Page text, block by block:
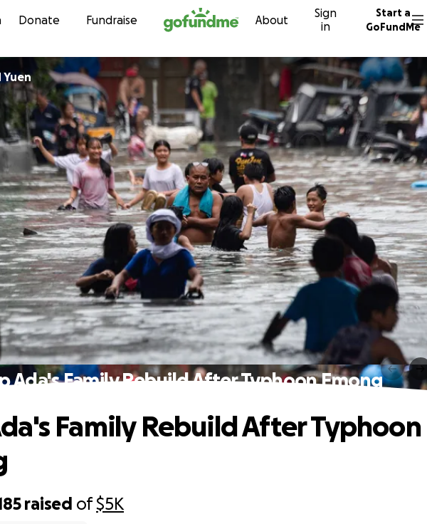
Skip to content
Donate Fundraise About
Sign
in
Start a
GoFundMe
Yuen
Ada's Family Rebuild After Typhoon Emong
raised of$5K
Family Rebuild After Typhoon